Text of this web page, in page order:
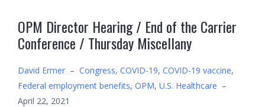
OPM Director Hearing / End of the Carrier
Conference / Thursday Miscellany
David Ermer – Congress, COVID-19, COVID-19 vaccine,
Federal employment benefits, OPM, U.S. Healthcare –
April 22, 2021